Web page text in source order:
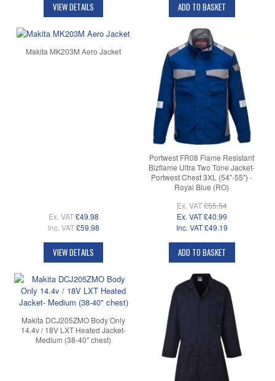
VIEW DETAILS ADD TO BASKET
Makita MK203M Aero Jacket
Ex. VAT £49.98
Inc. VAT £59.98
VIEW DETAILS
Portwest FR08 Flame Resistant
Bizflame Ultra Two Tone Jacket-
Portwest Chest 3XL (54"-55") -
Royal Blue (RO)
Ex. VAT£55.54
Ex. VAT £40.99
Inc. VAT £49.19
ADD TO BASKET
Makita DCJ205ZMO Body Only
14.4v / 18V LXT Heated Jacket-
Medium (38-40" chest)